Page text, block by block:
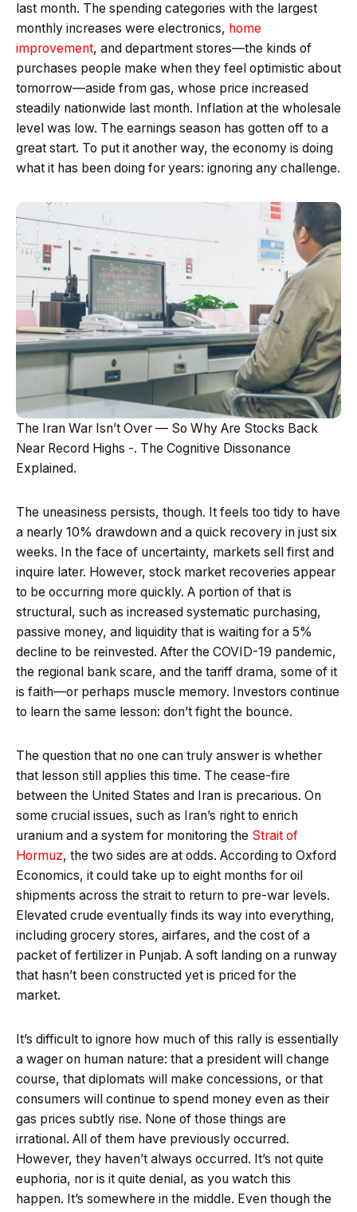
last month. The spending categories with the largest
monthly increases were electronics, home
improvement, and department stores—the kinds of
purchases people make when they feel optimistic about
tomorrow—aside from gas, whose price increased
steadily nationwide last month. Inflation at the wholesale
level was low. The earnings season has gotten off to a
great start. To put it another way, the economy is doing
what it has been doing for years: ignoring any challenge.
The Iran War Isn’t Over — So Why Are Stocks Back
Near Record Highs -. The Cognitive Dissonance
Explained.
The uneasiness persists, though. It feels too tidy to have
a nearly 10% drawdown and a quick recovery in just six
weeks. In the face of uncertainty, markets sell first and
inquire later. However, stock market recoveries appear
to be occurring more quickly. A portion of that is
structural, such as increased systematic purchasing,
passive money, and liquidity that is waiting for a 5%
decline to be reinvested. After the COVID-19 pandemic,
the regional bank scare, and the tariff drama, some of it
is faith—or perhaps muscle memory. Investors continue
to learn the same lesson: don’t fight the bounce.
The question that no one can truly answer is whether
that lesson still applies this time. The cease-fire
between the United States and Iran is precarious. On
some crucial issues, such as Iran’s right to enrich
uranium and a system for monitoring the Strait of
Hormuz, the two sides are at odds. According to Oxford
Economics, it could take up to eight months for oil
shipments across the strait to return to pre-war levels.
Elevated crude eventually finds its way into everything,
including grocery stores, airfares, and the cost of a
packet of fertilizer in Punjab. A soft landing on a runway
that hasn’t been constructed yet is priced for the
market.
It’s difficult to ignore how much of this rally is essentially
a wager on human nature: that a president will change
course, that diplomats will make concessions, or that
consumers will continue to spend money even as their
gas prices subtly rise. None of those things are
irrational. All of them have previously occurred.
However, they haven’t always occurred. It’s not quite
euphoria, nor is it quite denial, as you watch this
happen. It’s somewhere in the middle. Even though the